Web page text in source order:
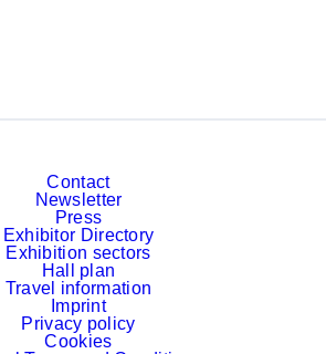
Contact
Newsletter
Press
Exhibitor Directory
Exhibition sectors
Hall plan
Travel information
Imprint
Privacy policy
Cookies